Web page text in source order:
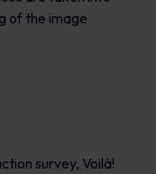
of the image
survey, Voilà!